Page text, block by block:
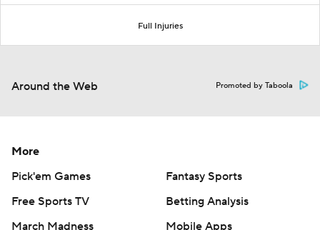
Full Injuries
Around the Web Promoted by Taboola
More
Pick'em Games
Fantasy Sports
Free Sports TV
Betting Analysis
March Madness
Mobile Apps